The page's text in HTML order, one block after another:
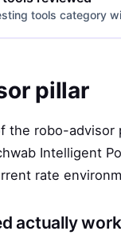
tools category
pillar
the robo-
Intelligent
rate
actually